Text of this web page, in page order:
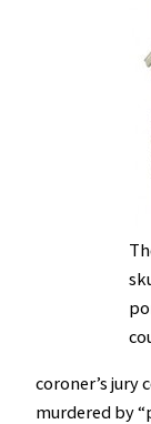
coroner’s jury
murdered by